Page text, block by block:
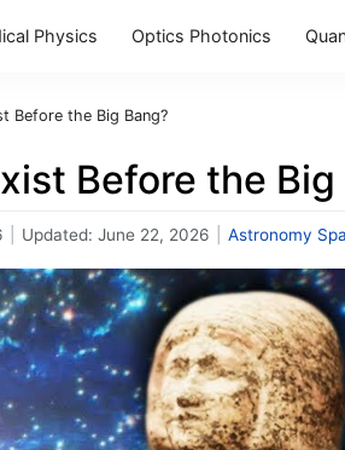
Physics Optics Photonics
Before the Big Bang?
Before the Big
Updated: June 22, 2026 Astronomy